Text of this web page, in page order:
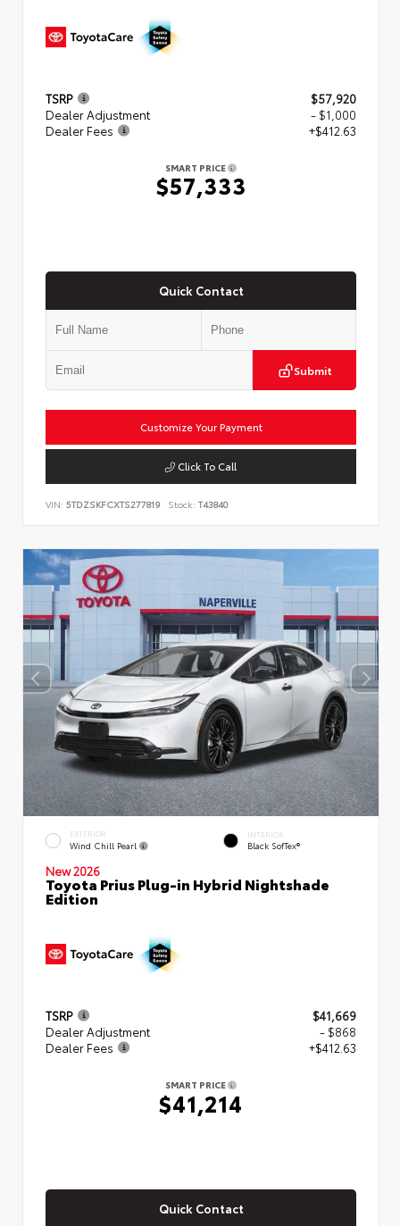
TSRP
$57,920
Dealer Adjustment
- $1,000
Dealer Fees
+$412.63
SMART PRICE
$57,333
Quick Contact
Submit
Customize Your Payment
Click To Call
VIN: 5TDZSKFCXTS277819 Stock: T43840
EXTERIOR
Wind Chill Pearl
INTERIOR
Black SofTex®
New 2026
Toyota Prius Plug-in Hybrid Nightshade
Edition
TSRP
$41,669
Dealer Adjustment
- $868
Dealer Fees
+$412.63
SMART PRICE
$41,214
Quick Contact